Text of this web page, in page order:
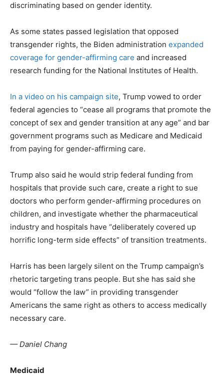
discriminating based on gender identity.
As some states passed legislation that opposed
transgender rights, the Biden administration expanded
coverage for gender-affirming care and increased
research funding for the National Institutes of Health.
In a video on his campaign site, Trump vowed to order
federal agencies to “cease all programs that promote the
concept of sex and gender transition at any age” and bar
government programs such as Medicare and Medicaid
from paying for gender-affirming care.
Trump also said he would strip federal funding from
hospitals that provide such care, create a right to sue
doctors who perform gender-affirming procedures on
children, and investigate whether the pharmaceutical
industry and hospitals have “deliberately covered up
horrific long-term side effects” of transition treatments.
Harris has been largely silent on the Trump campaign’s
rhetoric targeting trans people. But she has said she
would “follow the law” in providing transgender
Americans the same right as others to access medically
necessary care.
— Daniel Chang
Medicaid